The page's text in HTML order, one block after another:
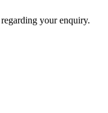
your enquiry.